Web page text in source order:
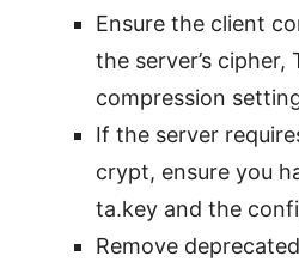
Ensure the client
the server’s cipher,
compression
If the server
crypt, ensure you
ta.key and the
Remove